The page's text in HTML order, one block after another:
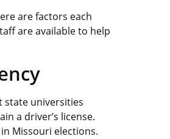
are factors each
are available to help
state universities
a driver’s license.
Missouri elections.